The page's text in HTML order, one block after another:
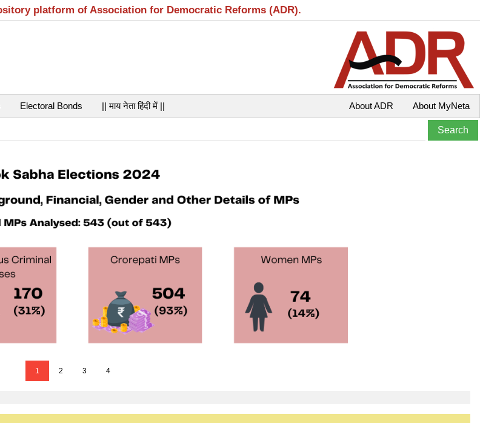
platform of Association for Democratic Reforms (ADR).
Electoral Bonds || माय नेता हिंदी में || About MyNeta
About ADR
1 2 3 4